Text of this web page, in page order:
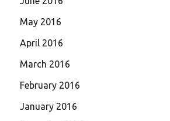
May 2016
April 2016
March 2016
February 2016
January 2016